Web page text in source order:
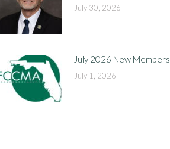
July 30, 2026
July 2026 New Members
July 1, 2026